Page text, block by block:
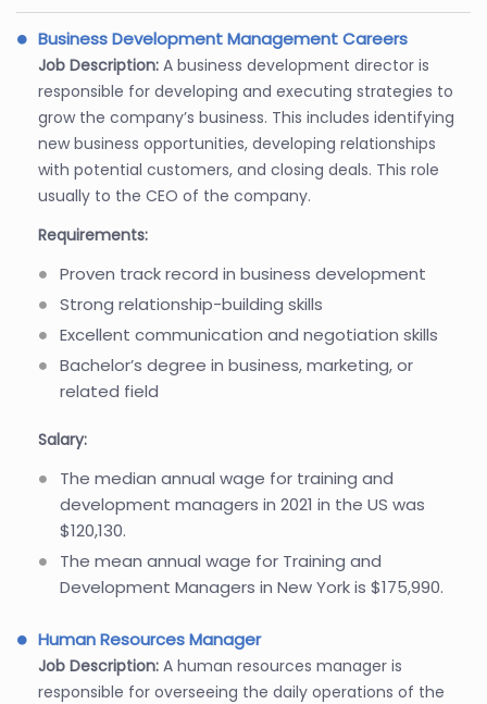
Business Development Management Careers
Job Description: A business development director is
responsible for developing and executing strategies to
grow the company’s business. This includes identifying
new business opportunities, developing relationships
with potential customers, and closing deals. This role
usually to the CEO of the company.
Requirements:
Proven track record in business development
Strong relationship-building skills
Excellent communication and negotiation skills
Bachelor’s degree in business, marketing, or
related field
Salary:
The median annual wage for training and
development managers in 2021 in the US was
$120,130.
The mean annual wage for Training and
Development Managers in New York is $175,990.
Human Resources Manager
Job Description: A human resources manager is
responsible for overseeing the daily operations of the